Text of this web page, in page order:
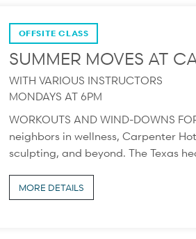
OFFSITE CLASS
SUMMER MOVES AT
WITH VARIOUS INSTRUCTORS
MONDAYS AT 6PM
WORKOUTS AND WIND-DOWNS
neighbors in wellness, Carpenter
sculpting, and beyond. The Texas
MORE DETAILS